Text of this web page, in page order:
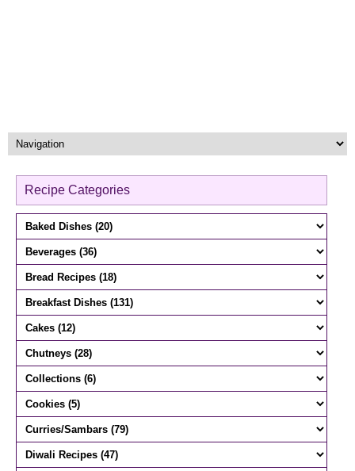
Recipe Categories